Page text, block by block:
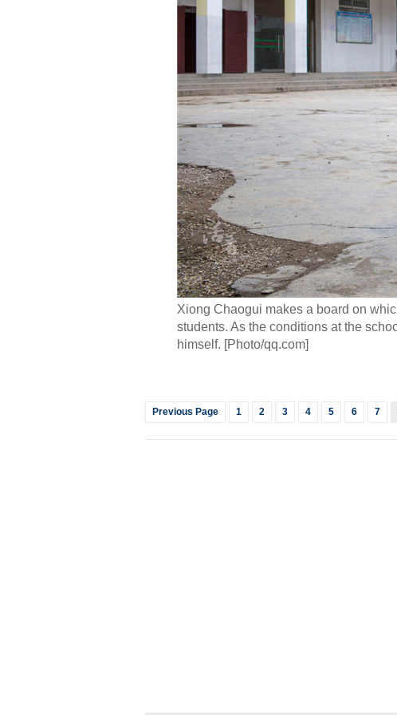
Xiong Chaogui makes a board on
students. As the conditions at the
himself. [Photo/qq.com]
Previous Page 1 2 3 4 5 6 7